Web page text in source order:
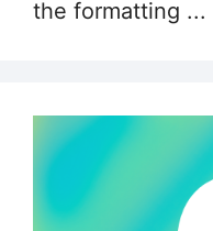
the formatting ...